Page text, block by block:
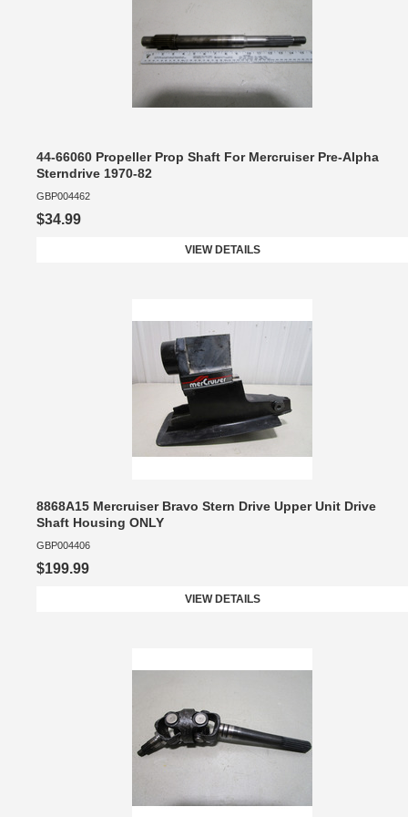
44-66060 Propeller Prop Shaft For Mercruiser Pre-Alpha
Sterndrive 1970-82
GBP004462
$34.99
VIEW DETAILS
8868A15 Mercruiser Bravo Stern Drive Upper Unit Drive
Shaft Housing ONLY
GBP004406
$199.99
VIEW DETAILS